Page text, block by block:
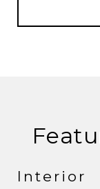
Interior